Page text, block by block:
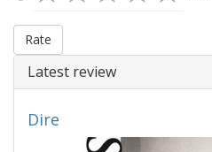
Rate
Latest review
Dire